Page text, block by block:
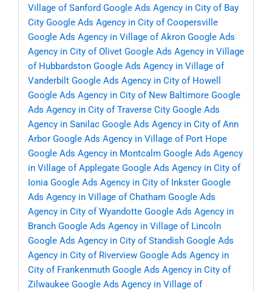
Village of Sanford Google Ads Agency in City of Bay
City Google Ads Agency in City of Coopersville
Google Ads Agency in Village of Akron Google Ads
Agency in City of Olivet Google Ads Agency in Village
of Hubbardston Google Ads Agency in Village of
Vanderbilt Google Ads Agency in City of Howell
Google Ads Agency in City of New Baltimore Google
Ads Agency in City of Traverse City Google Ads
Agency in Sanilac Google Ads Agency in City of Ann
Arbor Google Ads Agency in Village of Port Hope
Google Ads Agency in Montcalm Google Ads Agency
in Village of Applegate Google Ads Agency in City of
Ionia Google Ads Agency in City of Inkster Google
Ads Agency in Village of Chatham Google Ads
Agency in City of Wyandotte Google Ads Agency in
Branch Google Ads Agency in Village of Lincoln
Google Ads Agency in City of Standish Google Ads
Agency in City of Riverview Google Ads Agency in
City of Frankenmuth Google Ads Agency in City of
Zilwaukee Google Ads Agency in Village of